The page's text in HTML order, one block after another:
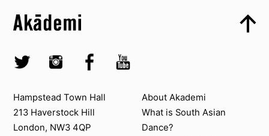
Skip to quick links
Skip to main menu
Akademi – South Asian Dance in the UK
Twitter @AkademiInstagram @akademidance
Facebook @Akademi
Youtube @AkademiSouthAsianDan
Contact us
Hampstead Town Hall
213 Haverstock Hill
London, NW3 4QP
About Akademi
About Akademi
What is South Asian
Dance?
Top